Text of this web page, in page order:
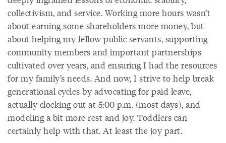
collectivism, and service. Working more hours wasn’t
about earning some shareholders more money, but
about helping my fellow public servants, supporting
community members and important partnerships
cultivated over years, and ensuring I had the resources
for my family’s needs. And now, I strive to help break
generational cycles by advocating for paid leave,
actually clocking out at 5:00 p.m. (most days), and
modeling a bit more rest and joy. Toddlers can
certainly help with that. At least the joy part.